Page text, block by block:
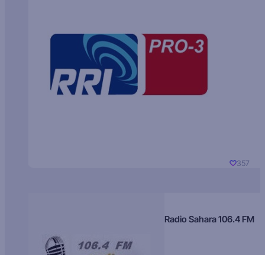
357
Radio Sahara 106.4 FM